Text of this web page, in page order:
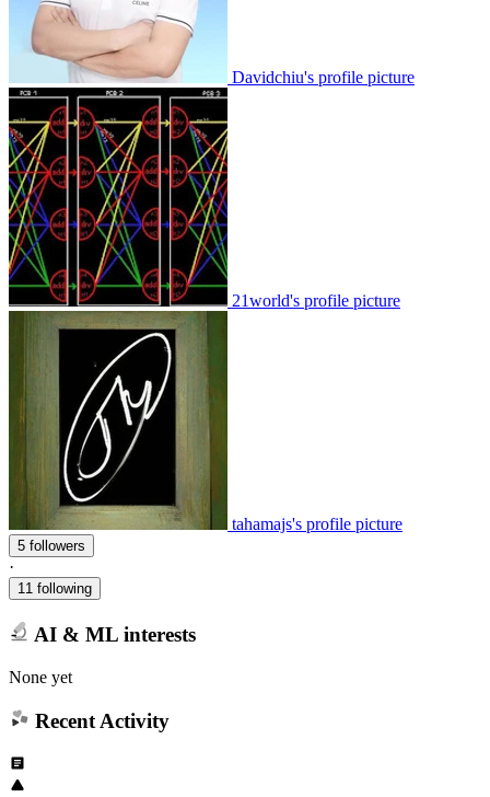
Davidchiu's profile picture
21world's profile picture
tahamajs's profile picture
5 followers
·
11 following
AI & ML interests
None yet
Recent Activity